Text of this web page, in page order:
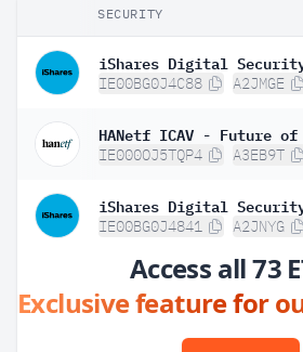
SECURITY
iShares Digital Security
IE00BG0J4C88 A2JMGE
IE000OJ5TQP4 A3EB9T
iShares Digital Security
IE00BG0J4841 A2JNYG
Access all 73
Exclusive feature for